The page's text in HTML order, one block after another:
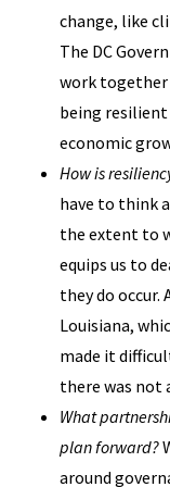
change, like
The DC
work together
being
economic
How is
have to think
the extent to
equips us to
they do occur.
Louisiana,
made it
there was not
What
plan forward?
around